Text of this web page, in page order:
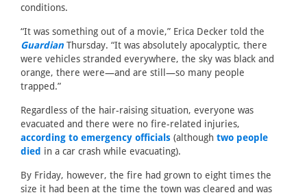
conditions.
“It was something out of a movie,” Erica Decker told the
Guardian Thursday. “It was absolutely apocalyptic, there
were vehicles stranded everywhere, the sky was black and
orange, there were—and are still—so many people
trapped.”
Regardless of the hair-raising situation, everyone was
evacuated and there were no fire-related injuries,
according to emergency officials (although two people
died in a car crash while evacuating).
By Friday, however, the fire had grown to eight times the
size it had been at the time the town was cleared and was